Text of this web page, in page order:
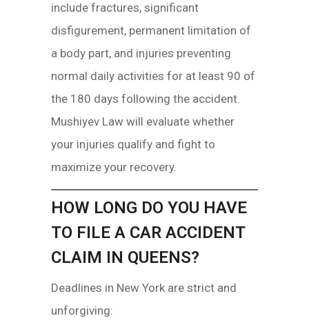
include fractures, significant
disfigurement, permanent limitation of
a body part, and injuries preventing
normal daily activities for at least 90 of
the 180 days following the accident.
Mushiyev Law will evaluate whether
your injuries qualify and fight to
maximize your recovery.
HOW LONG DO YOU HAVE
TO FILE A CAR ACCIDENT
CLAIM IN QUEENS?
Deadlines in New York are strict and
unforgiving: